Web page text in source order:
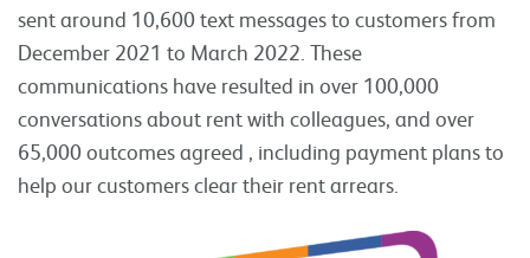
sent around 10,600 text messages to customers from
December 2021 to March 2022. These
communications have resulted in over 100,000
conversations about rent with colleagues, and over
65,000 outcomes agreed , including payment plans to
help our customers clear their rent arrears.